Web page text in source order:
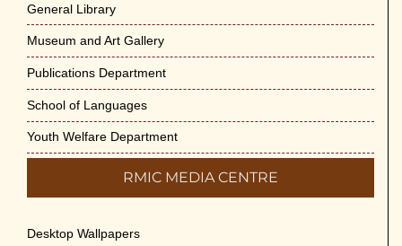
General Library
Museum and Art Gallery
Publications Department
School of Languages
Youth Welfare Department
RMIC MEDIA CENTRE
Desktop Wallpapers